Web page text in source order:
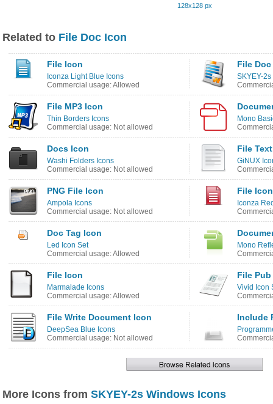
128x128 px
Related to File Doc Icon
File Icon
Iconza Light Blue Icons
Commercial usage: Allowed
File
SKYEY-
File MP3 Icon
Thin Borders Icons
Commercial usage: Not allowed
Mono
Docs Icon
Washi Folders Icons
Commercial usage: Not allowed
File
GiNUX
PNG File Icon
Ampola Icons
Commercial usage: Not allowed
File Icon
Iconza
Doc Tag Icon
Led Icon Set
Commercial usage: Allowed
Mono
File Icon
Marmalade Icons
Commercial usage: Allowed
File
Vivid Icon
File Write Document Icon
DeepSea Blue Icons
Commercial usage: Not allowed
Include
More Icons from SKYEY-2s Windows Icons